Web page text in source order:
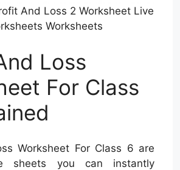
And Loss 2 Worksheet Live
Worksheets
Loss
For Class
Worksheet For Class 6 are
sheets you can instantly